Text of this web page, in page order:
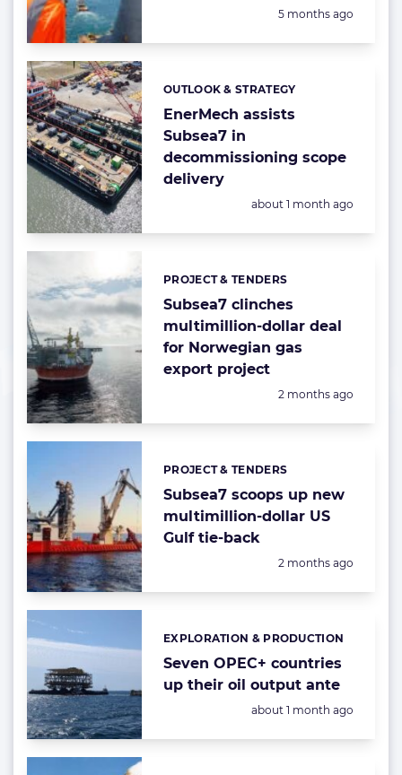
Posted:
5 months ago
EnerMech assists
Subsea7 in
decommissioning scope
delivery
Categories:
OUTLOOK & STRATEGY
Posted:
about 1 month ago
Subsea7 clinches
multimillion-dollar deal
for Norwegian gas
export project
Categories:
PROJECT & TENDERS
Posted:
2 months ago
Subsea7 scoops up new
multimillion-dollar US
Gulf tie-back
Categories:
PROJECT & TENDERS
Posted:
2 months ago
Seven OPEC+ countries
up their oil output ante
Categories:
EXPLORATION & PRODUCTION
Posted:
about 1 month ago